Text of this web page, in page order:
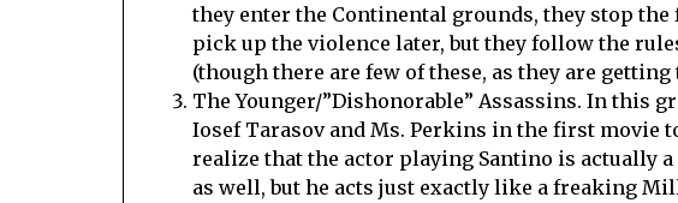
they enter the Continental grounds, they stop
pick up the violence later, but they follow the
(though there are few of these, as they are getting
The Younger/”Dishonorable” Assassins. In this
Iosef Tarasov and Ms. Perkins in the first movie
realize that the actor playing Santino is actually
as well, but he acts just exactly like a freaking